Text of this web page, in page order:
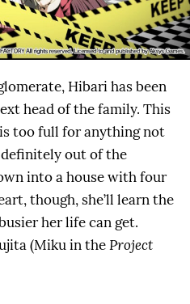
Hibari has been
head of the family. This
too full for anything not
out of the
into a house with four
though, she’ll learn the
her life can get.
(Miku in theProject